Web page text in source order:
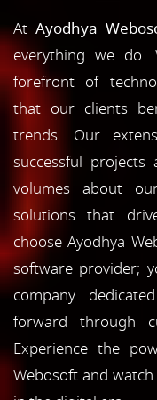
At Ayodhya
everything we
forefront of
that our clients
trends. Our
successful projects
volumes about
solutions that
choose Ayodhya
software provider;
company
forward through
Experience the
Webosoft and